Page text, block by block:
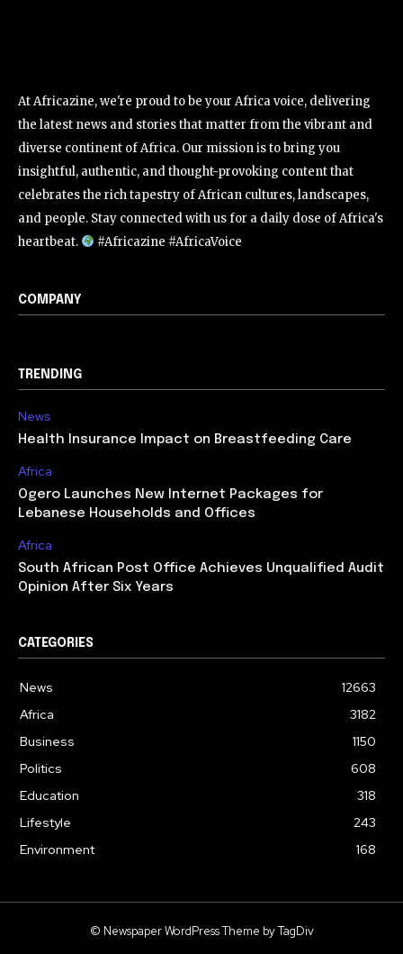
At Africazine, we're proud to be your Africa voice, delivering
the latest news and stories that matter from the vibrant and
diverse continent of Africa. Our mission is to bring you
insightful, authentic, and thought-provoking content that
celebrates the rich tapestry of African cultures, landscapes,
and people. Stay connected with us for a daily dose of Africa's
heartbeat.
#Africazine #AfricaVoice
COMPANY
TRENDING
News
Health Insurance Impact on Breastfeeding Care
Africa
Ogero Launches New Internet Packages for
Lebanese Households and Offices
Africa
South African Post Office Achieves Unqualified Audit
Opinion After Six Years
CATEGORIES
News
12663
Africa
3182
Business
1150
Politics
608
Education
318
Lifestyle
243
Environment
168
© Newspaper WordPress Theme by TagDiv